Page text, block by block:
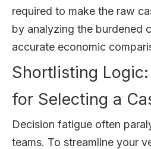
required to make the raw
by analyzing the burdened
accurate economic
Shortlisting
for Selecting a
Decision fatigue often
teams. To streamline your